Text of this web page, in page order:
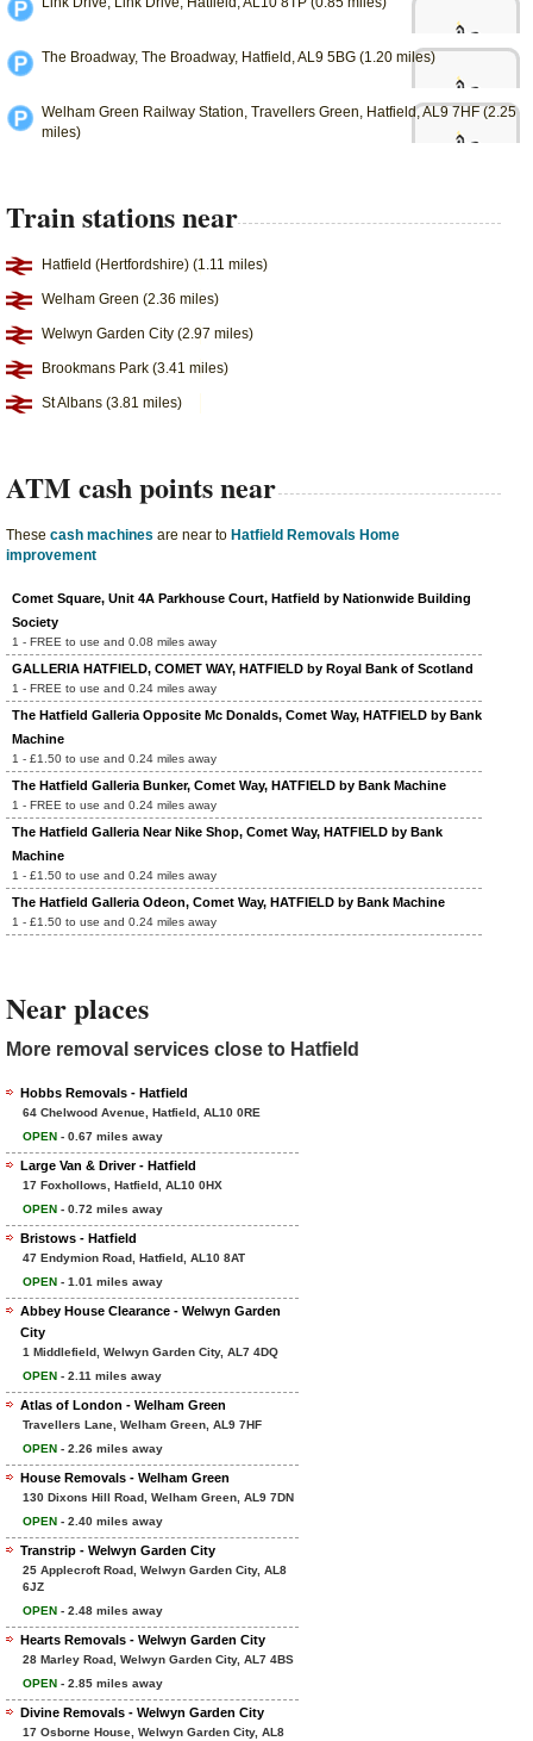
The Broadway, The Broadway, Hatfield, AL9 5BG (1.20 miles)
Welham Green Railway Station, Travellers Green, Hatfield, AL9 7HF (2.25
miles)
Train stations near
Hatfield (Hertfordshire) (1.11 miles)
Welham Green (2.36 miles)
Welwyn Garden City (2.97 miles)
Brookmans Park (3.41 miles)
St Albans (3.81 miles)
ATM cash points near
These cash machines are near to Hatfield Removals Home
improvement
Comet Square, Unit 4A Parkhouse Court, Hatfield by Nationwide Building
Society
1 - FREE to use and 0.08 miles away
GALLERIA HATFIELD, COMET WAY, HATFIELD by Royal Bank of Scotland
1 - FREE to use and 0.24 miles away
The Hatfield Galleria Opposite Mc Donalds, Comet Way, HATFIELD by Bank
Machine
1 - £1.50 to use and 0.24 miles away
The Hatfield Galleria Bunker, Comet Way, HATFIELD by Bank Machine
1 - FREE to use and 0.24 miles away
The Hatfield Galleria Near Nike Shop, Comet Way, HATFIELD by Bank
Machine
1 - £1.50 to use and 0.24 miles away
The Hatfield Galleria Odeon, Comet Way, HATFIELD by Bank Machine
1 - £1.50 to use and 0.24 miles away
Near places
More removal services close to Hatfield
Hobbs Removals - Hatfield
64 Chelwood Avenue, Hatfield, AL10 0RE
OPEN - 0.67 miles away
Large Van & Driver - Hatfield
17 Foxhollows, Hatfield, AL10 0HX
OPEN - 0.72 miles away
Bristows - Hatfield
47 Endymion Road, Hatfield, AL10 8AT
OPEN - 1.01 miles away
Abbey House Clearance - Welwyn Garden
City
1 Middlefield, Welwyn Garden City, AL7 4DQ
OPEN - 2.11 miles away
Atlas of London - Welham Green
Travellers Lane, Welham Green, AL9 7HF
OPEN - 2.26 miles away
House Removals - Welham Green
130 Dixons Hill Road, Welham Green, AL9 7DN
OPEN - 2.40 miles away
Transtrip - Welwyn Garden City
25 Applecroft Road, Welwyn Garden City, AL8
6JZ
OPEN - 2.48 miles away
Hearts Removals - Welwyn Garden City
28 Marley Road, Welwyn Garden City, AL7 4BS
OPEN - 2.85 miles away
Divine Removals - Welwyn Garden City
17 Osborne House, Welwyn Garden City, AL8